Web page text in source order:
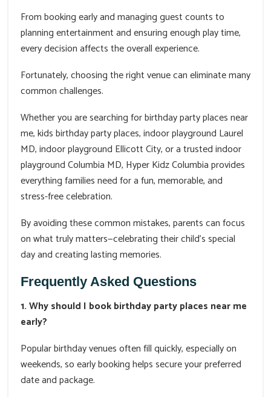
From booking early and managing guest counts to
planning entertainment and ensuring enough play time,
every decision affects the overall experience.
Fortunately, choosing the right venue can eliminate many
common challenges.
Whether you are searching for birthday party places near
me, kids birthday party places, indoor playground Laurel
MD, indoor playground Ellicott City, or a trusted indoor
playground Columbia MD, Hyper Kidz Columbia provides
everything families need for a fun, memorable, and
stress-free celebration.
By avoiding these common mistakes, parents can focus
on what truly matters—celebrating their child's special
day and creating lasting memories.
Frequently Asked Questions
1. Why should I book birthday party places near me
early?
Popular birthday venues often fill quickly, especially on
weekends, so early booking helps secure your preferred
date and package.